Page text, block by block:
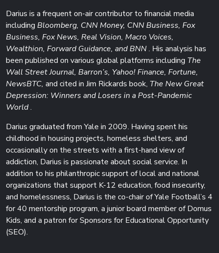
Darius is a frequent on-air contributor to financial media
including Bloomberg, CNN Money, CNN Business, Fox
Business, Fox News, Real Vision, Macro Voices,
Wealthion, Forward Guidance, and BNN. His analysis has
been published on various global platforms including The
Wall Street Journal, Barron’s, Yahoo! Finance, Fortune,
NewsBTC, and cited in Jim Rickards book, The New Great
Depression: Winners and Losers in a Post-Pandemic
World.
Darius graduated from Yale in 2009. Having spent his
childhood in housing projects, homeless shelters, and
occasionally on the streets with a first-hand view of
addiction, Darius is passionate about social service. In
addition to his philanthropic support of local and national
organizations that support K-12 education, food insecurity,
and homelessness, Darius is the co-chair of Yale Football’s 4
for 40 mentorship program, a junior board member of Domus
Kids, and a patron for Sponsors for Educational Opportunity
(SEO).